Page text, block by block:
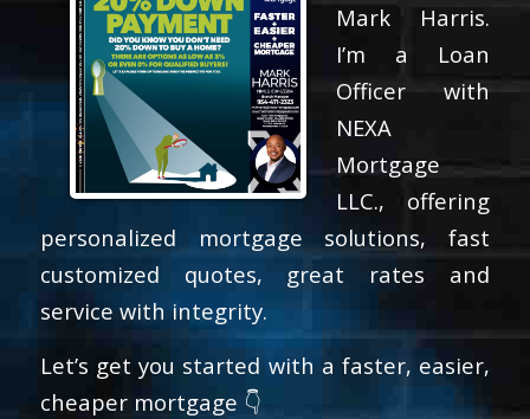
Mark Harris.
I’m a Loan
Officer with
NEXA
Mortgage
LLC., offering
personalized mortgage solutions, fast
customized quotes, great rates and
service with integrity.
Let’s get you started with a faster, easier,
cheaper mortgage 👇